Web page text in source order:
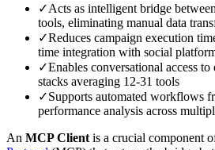
✓Acts as intelligent bridge
tools, eliminating manual data
✓Reduces campaign execution
time integration with social
✓Enables conversational access
stacks averaging 12-31 tools
✓Supports automated workflows
performance analysis across
An MCP Client is a crucial component